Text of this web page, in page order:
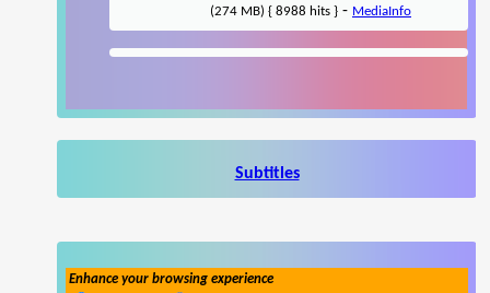
(274 MB) { 8988 hits } - MediaInfo
Subtitles
Enhance your browsing experience